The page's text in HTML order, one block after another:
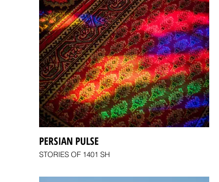
PERSIAN PULSE
STORIES OF 1401 SH